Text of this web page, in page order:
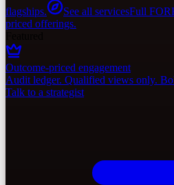
flagships.
See all servicesFull
priced offerings.
Outcome-priced engagement
Audit ledger. Qualified views only.
Talk to a strategist